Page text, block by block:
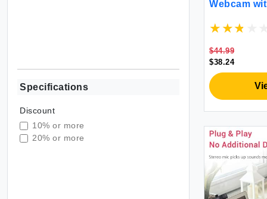
Specifications
Discount
10% or more
20% or more
Webcam
Reduction
MAC PC
$44.99
$38.24